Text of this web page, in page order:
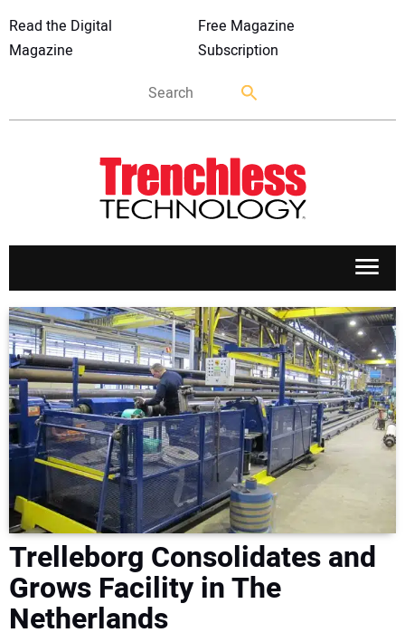
Read the Digital
Magazine
Free Magazine
Subscription
APPLICATIONS
MARKETS
NEWS
DIRECTORY
EDUCATION
AWARDS
READ THE MAGAZINE
Trelleborg Consolidates and
Grows Facility in The
Netherlands